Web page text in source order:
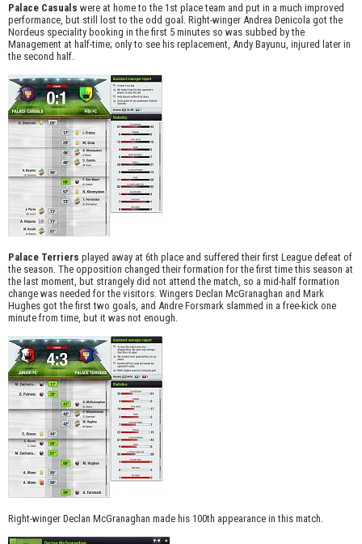
Palace Casuals were at home to the 1st place team and put in a much improved
performance, but still lost to the odd goal. Right-winger Andrea Denicola got the
Nordeus speciality booking in the first 5 minutes so was subbed by the
Management at half-time; only to see his replacement, Andy Bayunu, injured later in
the second half.
Palace Terriers played away at 6th place and suffered their first League defeat of
the season. The opposition changed their formation for the first time this season at
the last moment, but strangely did not attend the match, so a mid-half formation
change was needed for the visitors. Wingers Declan McGranaghan and Mark
Hughes got the first two goals, and Andre Forsmark slammed in a free-kick one
minute from time, but it was not enough.
Right-winger Declan McGranaghan made his 100th appearance in this match.